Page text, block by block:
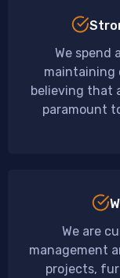
We spend
maintaining
believing that
paramount
We are
management
projects,